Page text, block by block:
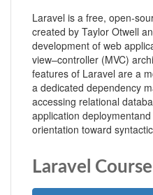
Laravel is a free, open-
created by Taylor Otwell
development of web
view–controller (MVC)
features of Laravel are a
a dedicated dependency
accessing relational
application
orientation toward
Laravel